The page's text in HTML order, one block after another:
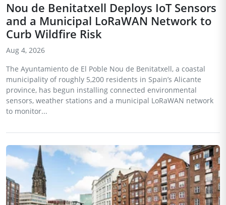
Nou de Benitatxell Deploys IoT Sensors
and a Municipal LoRaWAN Network to
Curb Wildfire Risk
Aug 4, 2026
The Ayuntamiento de El Poble Nou de Benitatxell, a coastal
municipality of roughly 5,200 residents in Spain’s Alicante
province, has begun installing connected environmental
sensors, weather stations and a municipal LoRaWAN network
to monitor...